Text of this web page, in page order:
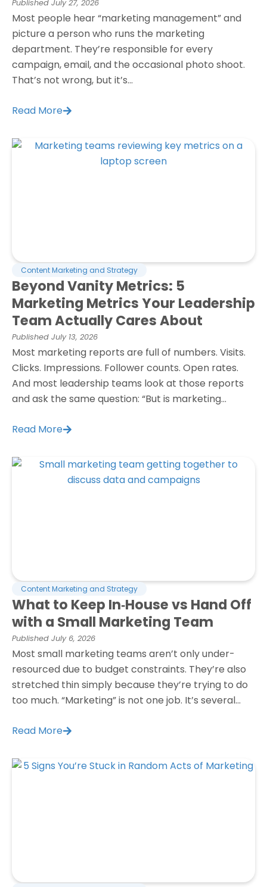
Published July 27, 2026
Most people hear “marketing management” and
picture a person who runs the marketing
department. They’re responsible for every
campaign, email, and the occasional photo shoot.
That’s not wrong, but it’s...
Read More
Content Marketing and Strategy
Beyond Vanity Metrics: 5
Marketing Metrics Your Leadership
Team Actually Cares About
Published July 13, 2026
Most marketing reports are full of numbers. Visits.
Clicks. Impressions. Follower counts. Open rates.
And most leadership teams look at those reports
and ask the same question: “But is marketing...
Read More
Content Marketing and Strategy
What to Keep In‑House vs Hand Off
with a Small Marketing Team
Published July 6, 2026
Most small marketing teams aren’t only under-
resourced due to budget constraints. They’re also
stretched thin simply because they’re trying to do
too much. “Marketing” is not one job. It’s several...
Read More